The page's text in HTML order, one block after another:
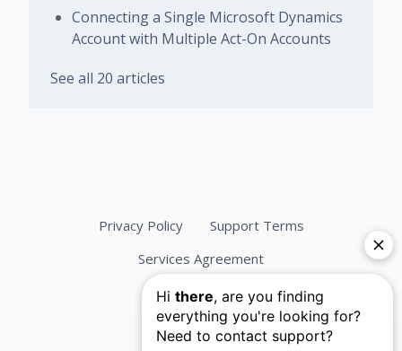
Connecting a Single Microsoft Dynamics
Account with Multiple Act-On Accounts
See all 20 articles
Privacy Policy
Support Terms
Services Agreement